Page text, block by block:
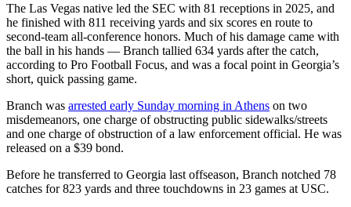
The Las Vegas native led the SEC with 81 receptions in 2025, and
he finished with 811 receiving yards and six scores en route to
second-team all-conference honors. Much of his damage came with
the ball in his hands — Branch tallied 634 yards after the catch,
according to Pro Football Focus, and was a focal point in Georgia’s
short, quick passing game.
Branch was arrested early Sunday morning in Athens on two
misdemeanors, one charge of obstructing public sidewalks/streets
and one charge of obstruction of a law enforcement official. He was
released on a $39 bond.
Before he transferred to Georgia last offseason, Branch notched 78
catches for 823 yards and three touchdowns in 23 games at USC.